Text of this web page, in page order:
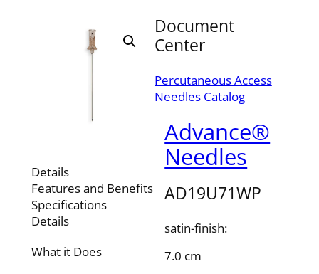
Document
Center
Percutaneous Access
Needles Catalog
Advance®
Needles
AD19U71WP
satin-finish:
7.0 cm
Details
Features and Benefits
Specifications
Details
What it Does